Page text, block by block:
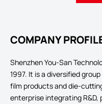
COMPANY
Shenzhen You-San
1997. It is a diversified
film products and die-
enterprise integrating R&D,